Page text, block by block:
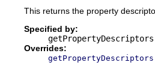
This returns the property
Specified by:
getPropertyDescriptors
Overrides:
getPropertyDescriptors